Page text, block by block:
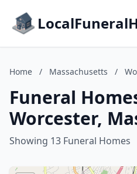
Home / Massachusetts /
Funeral
Worcester,
Showing 13 Funeral Homes